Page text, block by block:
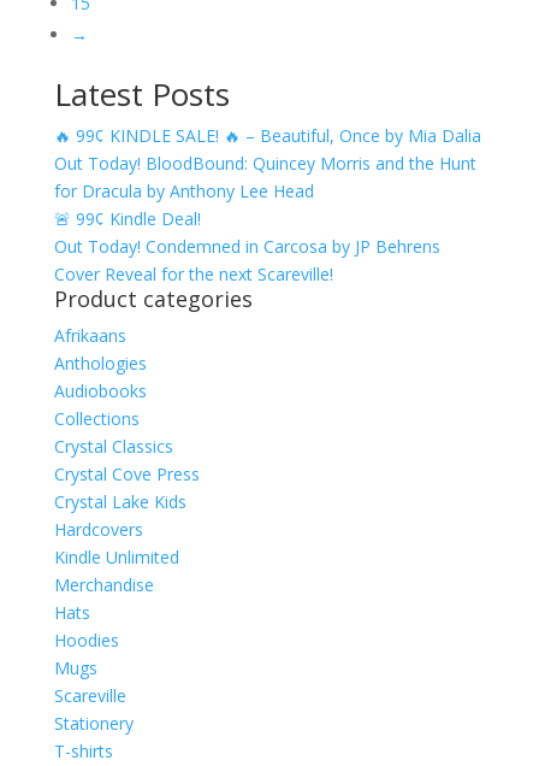
→
Latest Posts
🔥 99¢ KINDLE SALE! 🔥 – Beautiful, Once by Mia Dalia
Out Today! BloodBound: Quincey Morris and the Hunt
for Dracula by Anthony Lee Head
🚨 99¢ Kindle Deal!
Out Today! Condemned in Carcosa by JP Behrens
Cover Reveal for the next Scareville!
Product categories
Afrikaans
Anthologies
Audiobooks
Collections
Crystal Classics
Crystal Cove Press
Crystal Lake Kids
Hardcovers
Kindle Unlimited
Merchandise
Hats
Hoodies
Mugs
Scareville
Stationery
T-shirts